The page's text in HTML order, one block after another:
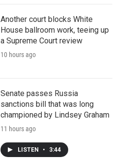
Another court blocks White
House ballroom work, teeing up
a Supreme Court review
10 hours ago
Senate passes Russia
sanctions bill that was long
championed by Lindsey Graham
11 hours ago
LISTEN • 3:44